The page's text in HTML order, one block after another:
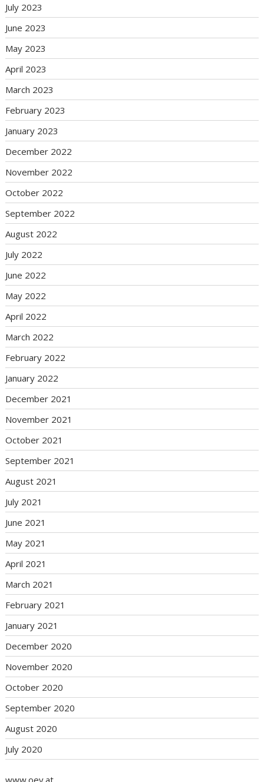
July 2023
June 2023
May 2023
April 2023
March 2023
February 2023
January 2023
December 2022
November 2022
October 2022
September 2022
August 2022
July 2022
June 2022
May 2022
April 2022
March 2022
February 2022
January 2022
December 2021
November 2021
October 2021
September 2021
August 2021
July 2021
June 2021
May 2021
April 2021
March 2021
February 2021
January 2021
December 2020
November 2020
October 2020
September 2020
August 2020
July 2020